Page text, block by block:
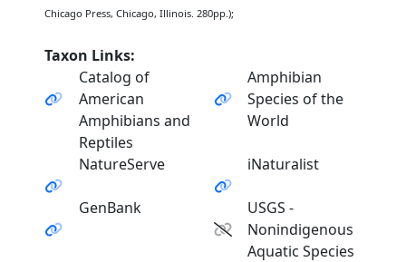
Chicago Press, Chicago, Illinois. 280pp.);
Taxon Links:
Catalog of
American
Amphibians and
Reptiles
Amphibian
Species of the
World
NatureServe iNaturalist
GenBank
USGS -
Nonindigenous
Aquatic Species